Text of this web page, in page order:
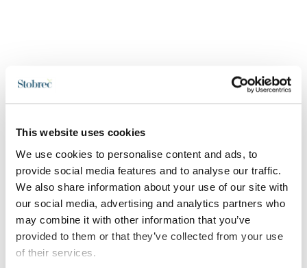
This website uses cookies
We use cookies to personalise content and ads, to
provide social media features and to analyse our traffic.
We also share information about your use of our site with
our social media, advertising and analytics partners who
may combine it with other information that you’ve
provided to them or that they’ve collected from your use
of their services.